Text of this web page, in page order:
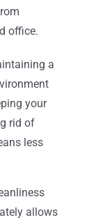
office.
a
your
rid of
less
allows